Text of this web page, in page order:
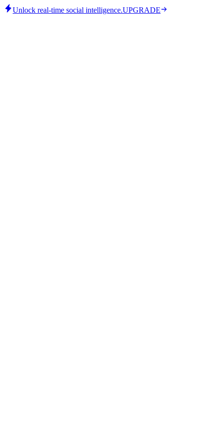
Unlock real-time social intelligence.UPGRADE